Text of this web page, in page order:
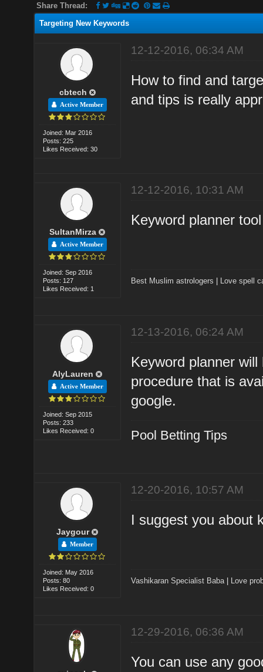
Share Thread:
Targeting New Keywords
cbtech
Active Member
Joined: Mar 2016
Posts: 225
Likes Received: 30
12-12-2016, 06:34 AM
How to find and
and tips is really
SultanMirza
Active Member
Joined: Sep 2016
Posts: 127
Likes Received: 1
12-12-2016, 10:31 AM
Keyword planner
Best Muslim astrologers Love spell
AlyLauren
Active Member
Joined: Sep 2015
Posts: 233
Likes Received: 0
12-13-2016, 06:24 AM
Keyword planner
procedure that is
google.
Pool Betting Tips
Jaygour
Member
Joined: May 2016
Posts: 80
Likes Received: 0
12-20-2016, 10:57 AM
I suggest you about
Vashikaran Specialist Baba Love
12-29-2016, 06:36 AM
You can use any